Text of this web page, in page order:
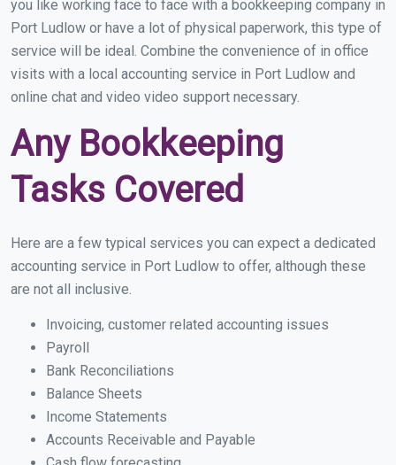
you like working face to face with a bookkeeping company in
Port Ludlow or have a lot of physical paperwork, this type of
service will be ideal. Combine the convenience of in office
visits with a local accounting service in Port Ludlow and
online chat and video video support necessary.
Any Bookkeeping
Tasks Covered
Here are a few typical services you can expect a dedicated
accounting service in Port Ludlow to offer, although these
are not all inclusive.
Invoicing, customer related accounting issues
Payroll
Bank Reconciliations
Balance Sheets
Income Statements
Accounts Receivable and Payable